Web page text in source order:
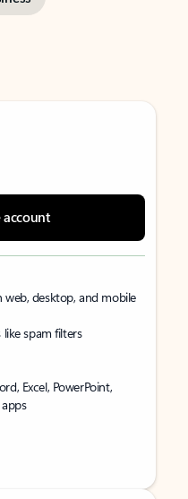
account
desktop, and mobile
spam filters
Excel, PowerPoint,